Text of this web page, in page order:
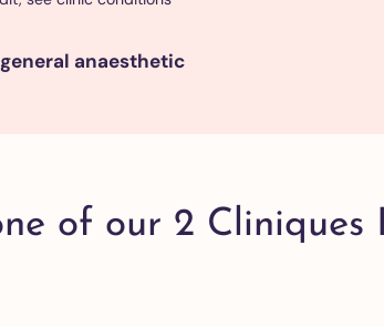
general anaesthetic
of our 2 Cliniques